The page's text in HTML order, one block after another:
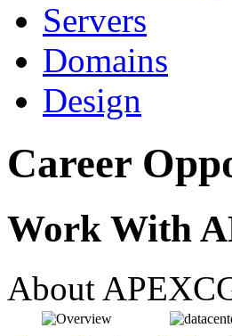
Servers
Domains
Design
Career
Work With
About